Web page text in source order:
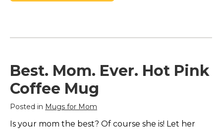
Best. Mom. Ever. Hot Pink
Coffee Mug
Posted in Mugs for Mom
Is your mom the best? Of course she is! Let her